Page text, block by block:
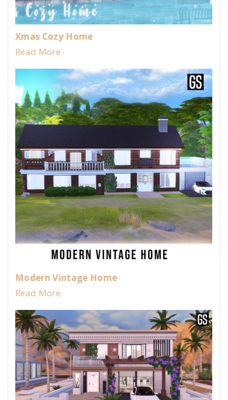
Xmas Cozy Home
Read More
Modern Vintage Home
Read More